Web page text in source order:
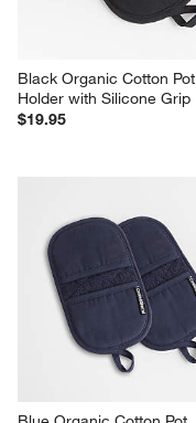
Black Organic Cotton Pot
Holder with Silicone Grip
$19.95